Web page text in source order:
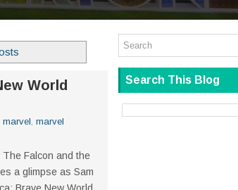
World
marvel, marvel
The Falcon and the
a glimpse as Sam
Search This Blog